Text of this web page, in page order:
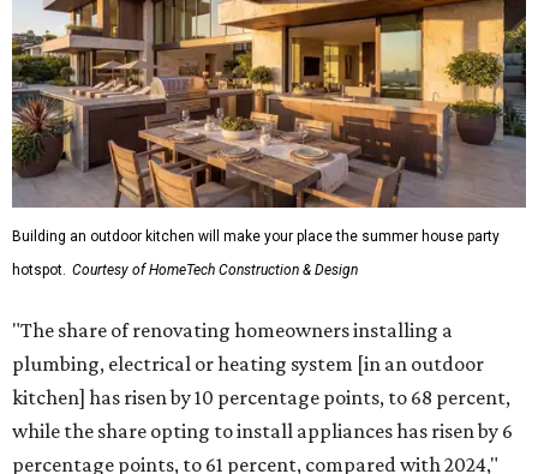
Building an outdoor kitchen will make your place the summer house party
hotspot. Courtesy of HomeTech Construction & Design
"The share of renovating homeowners installing a
plumbing, electrical or heating system [in an outdoor
kitchen] has risen by 10 percentage points, to 68 percent,
while the share opting to install appliances has risen by 6
percentage points, to 61 percent, compared with 2024,"